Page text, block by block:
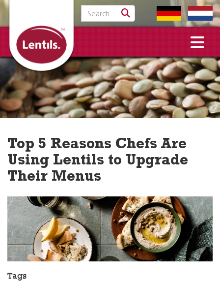
Search for:
Top 5 Reasons Chefs Are
Using Lentils to Upgrade
Their Menus
Tags